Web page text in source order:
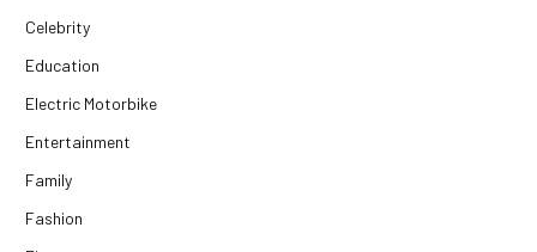
Celebrity
Education
Electric Motorbike
Entertainment
Family
Fashion